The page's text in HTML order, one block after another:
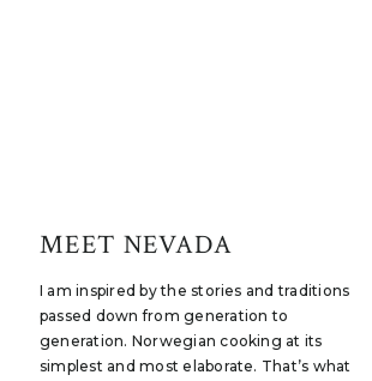
I am inspired by the stories and traditions
passed down from generation to
generation. Norwegian cooking at its
simplest and most elaborate. That’s what
MEET NEVADA